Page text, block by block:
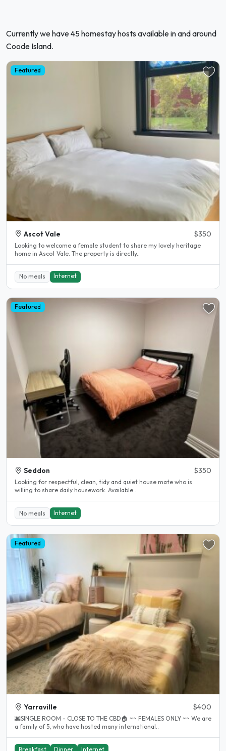
Currently we have 45 homestay hosts available in and around
Coode Island.
Featured
Ascot Vale $350
Looking to welcome a female student to share my lovely heritage
home in Ascot Vale. The property is directly..
No meals Internet
Featured
Seddon $350
Looking for respectful, clean, tidy and quiet house mate who is
willing to share daily housework. Available..
No meals Internet
Featured
Yarraville $400
🌆SINGLE ROOM - CLOSE TO THE CBD🏠 ~~ FEMALES ONLY ~~ We are
a family of 5, who have hosted many international..
Breakfast Dinner Internet